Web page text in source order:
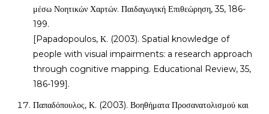
μέσω Νοητικών Χαρτών. Παιδαγωγική Επιθεώρηση, 35, 186-
199.
[Papadopoulos, Κ. (2003). Spatial knowledge of
people with visual impairments: a research approach
through cognitive mapping. Educational Review, 35,
186-199].
Παπαδόπουλος, Κ. (2003). Βοηθήματα Προσανατολισμού και